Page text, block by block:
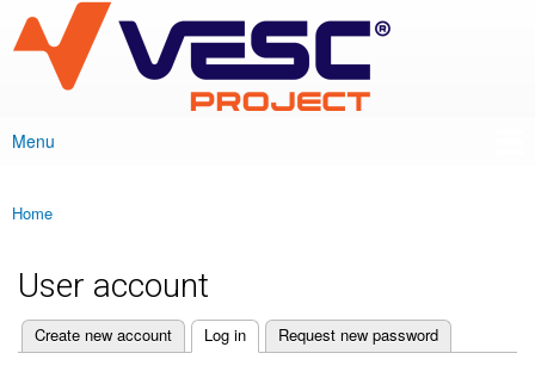
main
content
VESC Project
Main menu
Menu
You are here
Home
User account
Primary tabs
Create new account Log in
(active tab) Request new password